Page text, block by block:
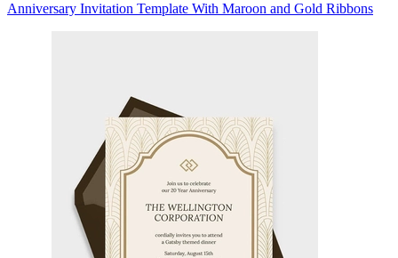
Anniversary Invitation Template With Maroon and Gold Ribbons